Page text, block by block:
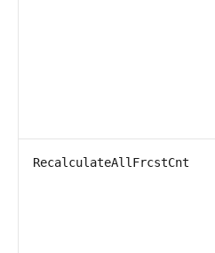
RecalculateAllFrcstCnt